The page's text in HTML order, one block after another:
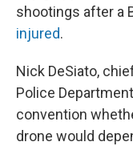
shootings after a
injured.
Nick DeSiato,
Police
convention
drone would